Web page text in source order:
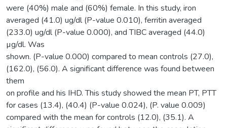
were (40%) male and (60%) female. In this study, iron
averaged (41.0) ug/dl (P-value 0.010), ferritin averaged
(233.0) ug/dl (P-value 0.000), and TIBC averaged (44.0)
µg/dl. Was
shown. (P-value 0.000) compared to mean controls (27.0),
(162.0), (56.0). A significant difference was found between
them
on profile and his IHD. This study showed the mean PT, PTT
for cases (13.4), (40.4) (P-value 0.024), (P. value 0.009)
compared with the mean for controls (12.0), (35.1). A